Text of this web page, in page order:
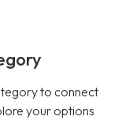
to connect
your options